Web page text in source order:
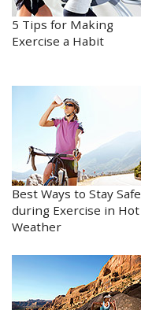
5 Tips for Making
Exercise a Habit
Best Ways to Stay Safe
during Exercise in Hot
Weather